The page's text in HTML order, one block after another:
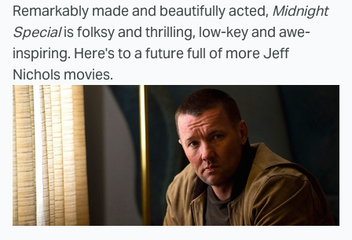
Remarkably made and beautifully acted, Midnight
Specialis folksy and thrilling, low-key and awe-
inspiring. Here's to a future full of more Jeff
Nichols movies.